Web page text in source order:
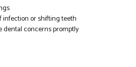
infection or shifting teeth
concerns promptly